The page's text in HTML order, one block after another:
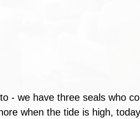
- we have three seals who
when the tide is high,